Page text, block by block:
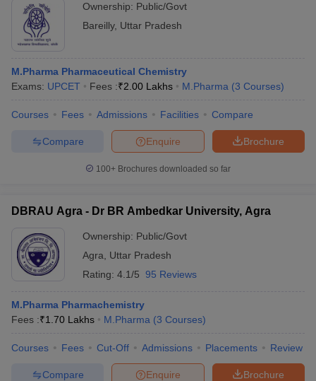
Ownership: Public/Govt
Bareilly, Uttar Pradesh
M.Pharma Pharmaceutical Chemistry
Exams: UPCET Fees :₹2.00 Lakhs M.Pharma (3 Courses)
Courses Fees Admissions Facilities Compare
Brochure
Enquire
Compare
100+ Brochures downloaded so far
DBRAU Agra - Dr BR Ambedkar University, Agra
Ownership: Public/Govt
Agra
Uttar Pradesh
Rating: 4.1/5 95 Reviews
M.Pharma Pharmachemistry
Fees :₹1.70 Lakhs M.Pharma (3 Courses)
Courses Fees Cut-Off Admissions Placements Review
Brochure
Enquire
Compare